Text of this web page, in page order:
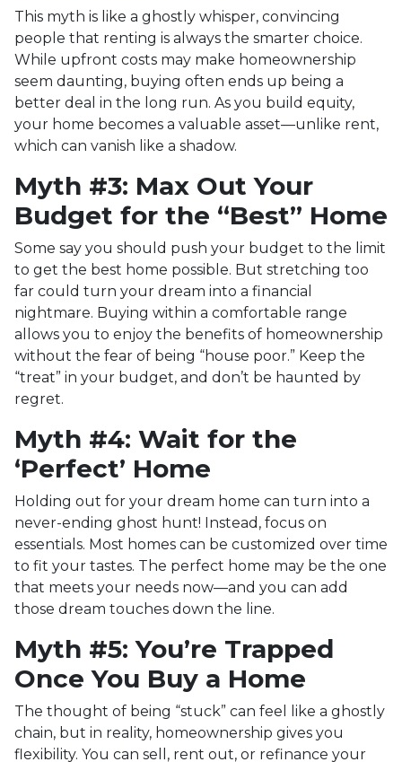
This myth is like a ghostly whisper, convincing
people that renting is always the smarter choice.
While upfront costs may make homeownership
seem daunting, buying often ends up being a
better deal in the long run. As you build equity,
your home becomes a valuable asset—unlike rent,
which can vanish like a shadow.
Myth #3: Max Out Your
Budget for the “Best” Home
Some say you should push your budget to the limit
to get the best home possible. But stretching too
far could turn your dream into a financial
nightmare. Buying within a comfortable range
allows you to enjoy the benefits of homeownership
without the fear of being “house poor.” Keep the
“treat” in your budget, and don’t be haunted by
regret.
Myth #4: Wait for the
‘Perfect’ Home
Holding out for your dream home can turn into a
never-ending ghost hunt! Instead, focus on
essentials. Most homes can be customized over time
to fit your tastes. The perfect home may be the one
that meets your needs now—and you can add
those dream touches down the line.
Myth #5: You’re Trapped
Once You Buy a Home
The thought of being “stuck” can feel like a ghostly
chain, but in reality, homeownership gives you
flexibility. You can sell, rent out, or refinance your